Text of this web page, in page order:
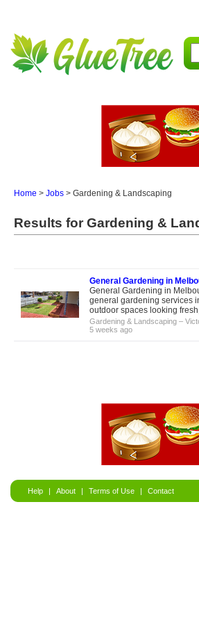
Home > Jobs > Gardening & Landscaping
Results for Gardening &
General Gardening in
General Gardening in
general gardening services
outdoor spaces looking
Gardening & Landscaping –
5 weeks ago
Help | About | Terms of Use | Contact